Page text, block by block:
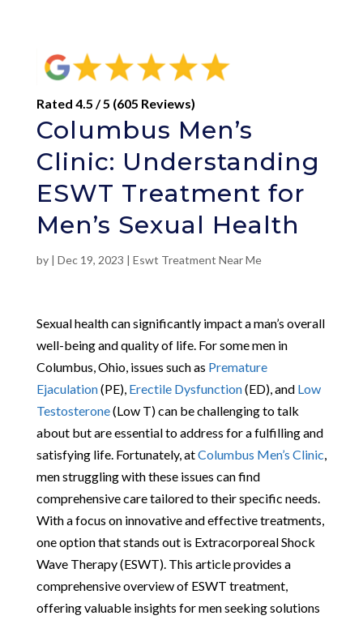
Rated 4.5 / 5 (605 Reviews)
Columbus Men’s
Clinic: Understanding
ESWT Treatment for
Men’s Sexual Health
by | Dec 19, 2023 | Eswt Treatment Near Me
Sexual health can significantly impact a man’s overall
well-being and quality of life. For some men in
Columbus, Ohio, issues such as Premature
Ejaculation(PE), Erectile Dysfunction(ED), and Low
Testosterone(Low T) can be challenging to talk
about but are essential to address for a fulfilling and
satisfying life. Fortunately, atColumbus Men’s Clinic
men struggling with these issues can find
comprehensive care tailored to their specific needs.
With a focus on innovative and effective treatments,
one option that stands out is Extracorporeal Shock
Wave Therapy (ESWT). This article provides a
comprehensive overview of ESWT treatment,
offering valuable insights for men seeking solutions